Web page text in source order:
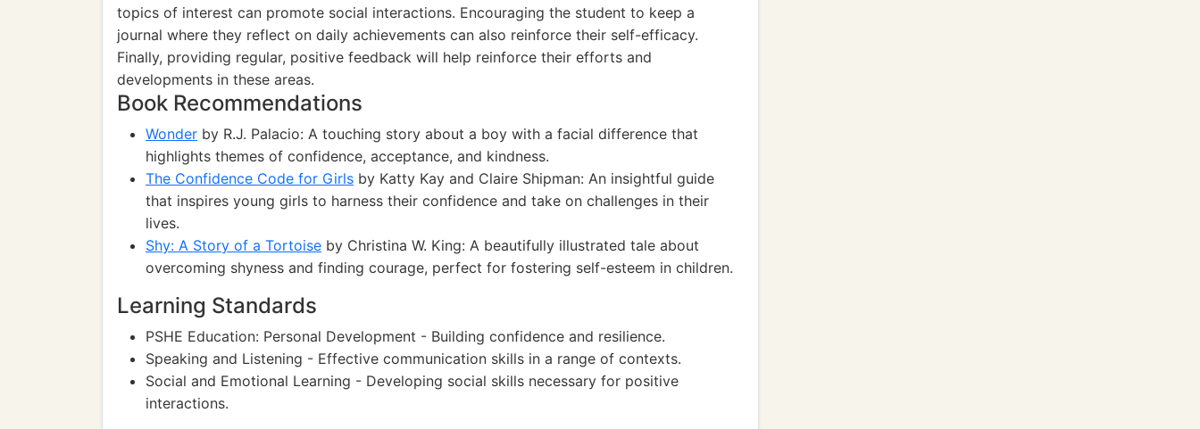
topics of interest can promote social interactions. Encouraging the student to keep a
journal where they reflect on daily achievements can also reinforce their self-efficacy.
Finally, providing regular, positive feedback will help reinforce their efforts and
developments in these areas.
Book Recommendations
Wonder by R.J. Palacio: A touching story about a boy with a facial difference that
highlights themes of confidence, acceptance, and kindness.
The Confidence Code for Girls by Katty Kay and Claire Shipman: An insightful guide
that inspires young girls to harness their confidence and take on challenges in their
lives.
Shy: A Story of a Tortoise by Christina W. King: A beautifully illustrated tale about
overcoming shyness and finding courage, perfect for fostering self-esteem in children.
Learning Standards
PSHE Education: Personal Development - Building confidence and resilience.
Speaking and Listening - Effective communication skills in a range of contexts.
Social and Emotional Learning - Developing social skills necessary for positive
interactions.